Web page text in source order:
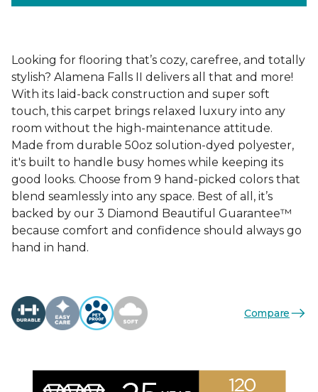
Looking for flooring that’s cozy, carefree, and totally
stylish? Alamena Falls II delivers all that and more!
With its laid-back construction and super soft
touch, this carpet brings relaxed luxury into any
room without the high-maintenance attitude.
Made from durable 50oz solution-dyed polyester,
it's built to handle busy homes while keeping its
good looks. Choose from 9 hand-picked colors that
blend seamlessly into any space. Best of all, it’s
backed by our 3 Diamond Beautiful Guarantee™
because comfort and confidence should always go
hand in hand.
Compare